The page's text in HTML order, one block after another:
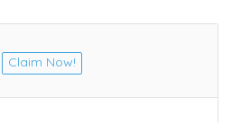
Claim Now!